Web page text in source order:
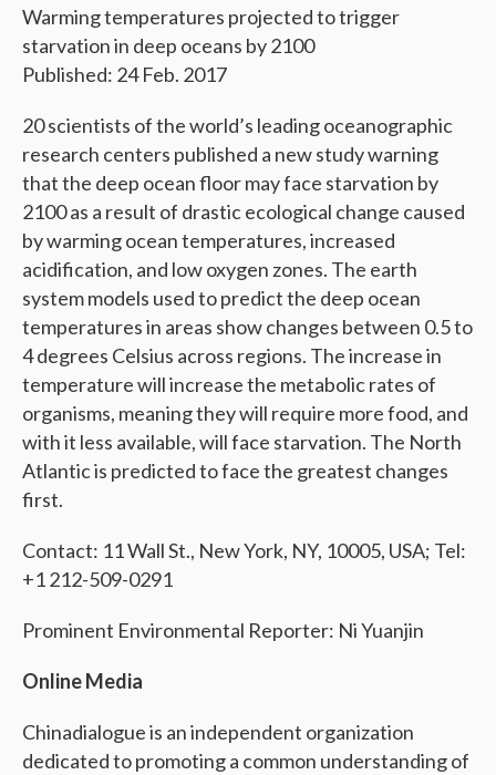
Warming temperatures projected to trigger
starvation in deep oceans by 2100
Published: 24 Feb. 2017
20 scientists of the world’s leading oceanographic
research centers published a new study warning
that the deep ocean floor may face starvation by
2100 as a result of drastic ecological change caused
by warming ocean temperatures, increased
acidification, and low oxygen zones. The earth
system models used to predict the deep ocean
temperatures in areas show changes between 0.5 to
4 degrees Celsius across regions. The increase in
temperature will increase the metabolic rates of
organisms, meaning they will require more food, and
with it less available, will face starvation. The North
Atlantic is predicted to face the greatest changes
first.
Contact: 11 Wall St., New York, NY, 10005, USA; Tel:
+1 212-509-0291
Prominent Environmental Reporter: Ni Yuanjin
Online Media
Chinadialogue is an independent organization
dedicated to promoting a common understanding of